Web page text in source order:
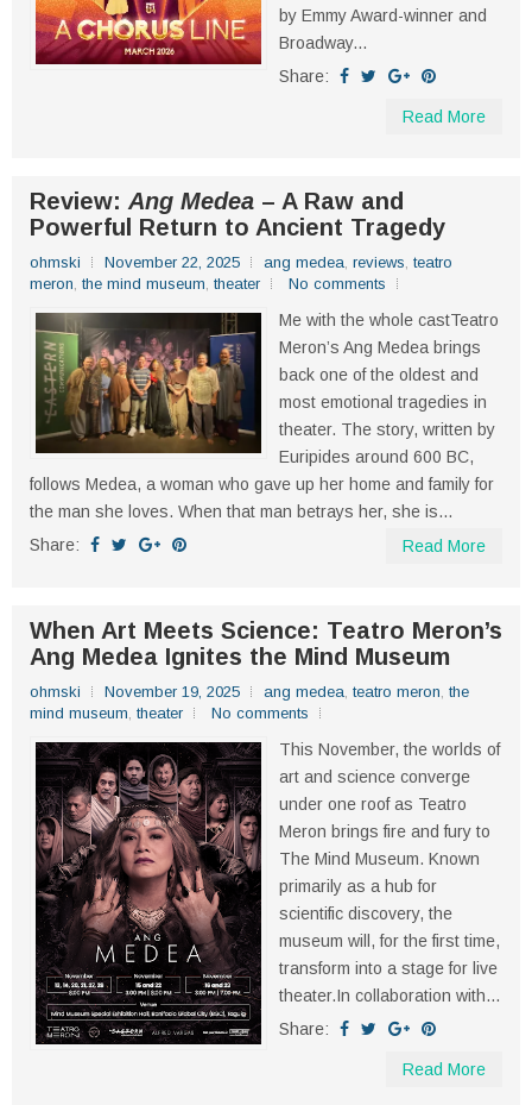
by Emmy Award-winner and
Broadway...
Share:
Read More
Review: Ang Medea – A Raw and
Powerful Return to Ancient Tragedy
ohmski November 22, 2025 ang medea, reviews, teatro
meron, the mind museum, theater No comments
Me with the whole castTeatro
Meron’s Ang Medea brings
back one of the oldest and
most emotional tragedies in
theater. The story, written by
Euripides around 600 BC,
follows Medea, a woman who gave up her home and family for
the man she loves. When that man betrays her, she is...
Share:
Read More
When Art Meets Science: Teatro Meron’s
Ang Medea Ignites the Mind Museum
ohmski November 19, 2025 ang medea, teatro meron, the
mind museum, theater No comments
This November, the worlds of
art and science converge
under one roof as Teatro
Meron brings fire and fury to
The Mind Museum. Known
primarily as a hub for
scientific discovery, the
museum will, for the first time,
transform into a stage for live
theater.In collaboration with...
Share:
Read More